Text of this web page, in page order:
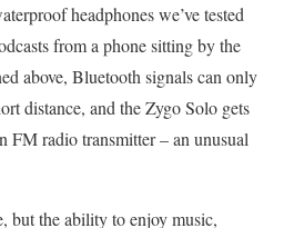
headphones we’ve tested
from a phone sitting by the
above, Bluetooth signals can only
distance, and the Zygo Solo gets
FM radio transmitter – an unusual
but the ability to enjoy music,